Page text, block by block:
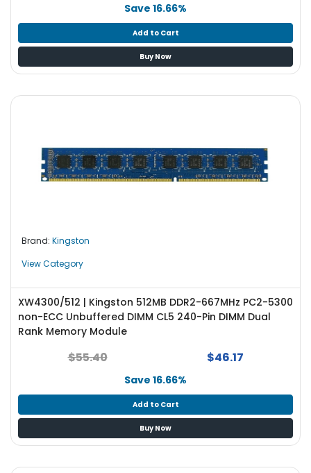
Save 16.66%
Add to Cart
Buy Now
Brand: Kingston
View Category
XW4300/512 | Kingston 512MB DDR2-667MHz PC2-5300
non-ECC Unbuffered DIMM CL5 240-Pin DIMM Dual
Rank Memory Module
$55.40 $46.17
Save 16.66%
Add to Cart
Buy Now